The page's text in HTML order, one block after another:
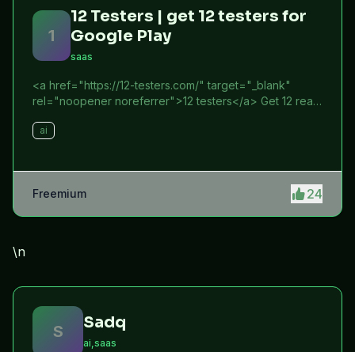
1
12 Testers | get 12 testers for
Google Play
saas
<a href="https://12-testers.com/" target="_blank"
rel="noopener noreferrer">12 testers</a> Get 12 real
mandatory 14-day closed testing requirement. Fast-
ai
Freemium 24
\n
S Sadq
ai,saas